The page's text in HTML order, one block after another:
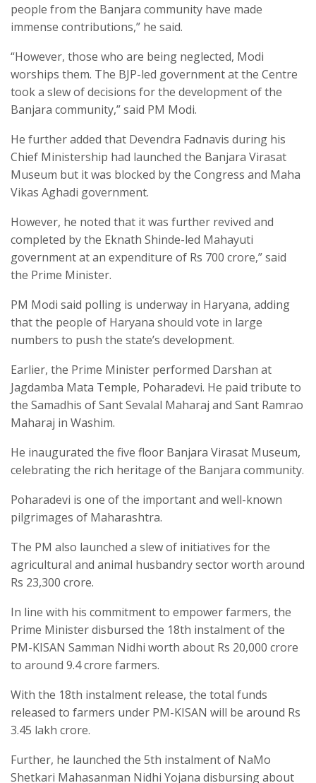
people from the Banjara community have made
immense contributions,” he said.
“However, those who are being neglected, Modi
worships them. The BJP-led government at the Centre
took a slew of decisions for the development of the
Banjara community,” said PM Modi.
He further added that Devendra Fadnavis during his
Chief Ministership had launched the Banjara Virasat
Museum but it was blocked by the Congress and Maha
Vikas Aghadi government.
However, he noted that it was further revived and
completed by the Eknath Shinde-led Mahayuti
government at an expenditure of Rs 700 crore,” said
the Prime Minister.
PM Modi said polling is underway in Haryana, adding
that the people of Haryana should vote in large
numbers to push the state’s development.
Earlier, the Prime Minister performed Darshan at
Jagdamba Mata Temple, Poharadevi. He paid tribute to
the Samadhis of Sant Sevalal Maharaj and Sant Ramrao
Maharaj in Washim.
He inaugurated the five floor Banjara Virasat Museum,
celebrating the rich heritage of the Banjara community.
Poharadevi is one of the important and well-known
pilgrimages of Maharashtra.
The PM also launched a slew of initiatives for the
agricultural and animal husbandry sector worth around
Rs 23,300 crore.
In line with his commitment to empower farmers, the
Prime Minister disbursed the 18th instalment of the
PM-KISAN Samman Nidhi worth about Rs 20,000 crore
to around 9.4 crore farmers.
With the 18th instalment release, the total funds
released to farmers under PM-KISAN will be around Rs
3.45 lakh crore.
Further, he launched the 5th instalment of NaMo
Shetkari Mahasanman Nidhi Yojana disbursing about